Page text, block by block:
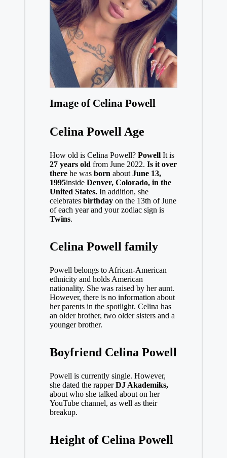
Image of Celina Powell
Celina Powell Age
How old is Celina Powell? Powell It is
27 years old from June 2022. Is it over
there he was born aboutJune 13,
1995inside Denver, Colorado, in the
United States.In addition, she
celebrates birthday on the 13th of June
of each year and your zodiac sign is
Twins.
Celina Powell family
Powell belongs to African-American
ethnicity and holds American
nationality. She was raised by her aunt.
However, there is no information about
her parents in the spotlight. Celina has
an older brother, two older sisters and a
younger brother.
Boyfriend Celina Powell
Powell is currently single. However,
she dated the rapperDJ Akademiks,
about who she talked about on her
YouTube channel, as well as their
breakup.
Height of Celina Powell